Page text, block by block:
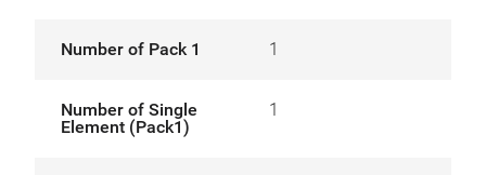
Number of Pack 1 1
Number of Single
Element (Pack1)
1